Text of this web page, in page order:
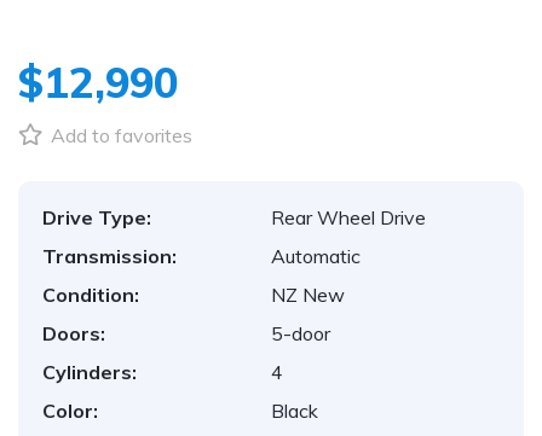
$12,990
Add to favorites
Drive Type:
Rear Wheel Drive
Transmission:
Automatic
Condition:
NZ New
Doors:
5-door
Cylinders:
4
Color:
Black